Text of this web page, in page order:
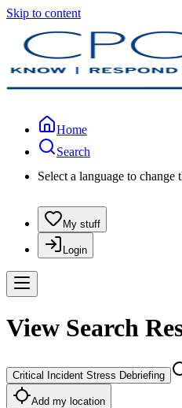
Skip to content
Home
Search
Select a language to change
My stuff
Login
View Search
Critical Incident Stress Debriefing
Add my location